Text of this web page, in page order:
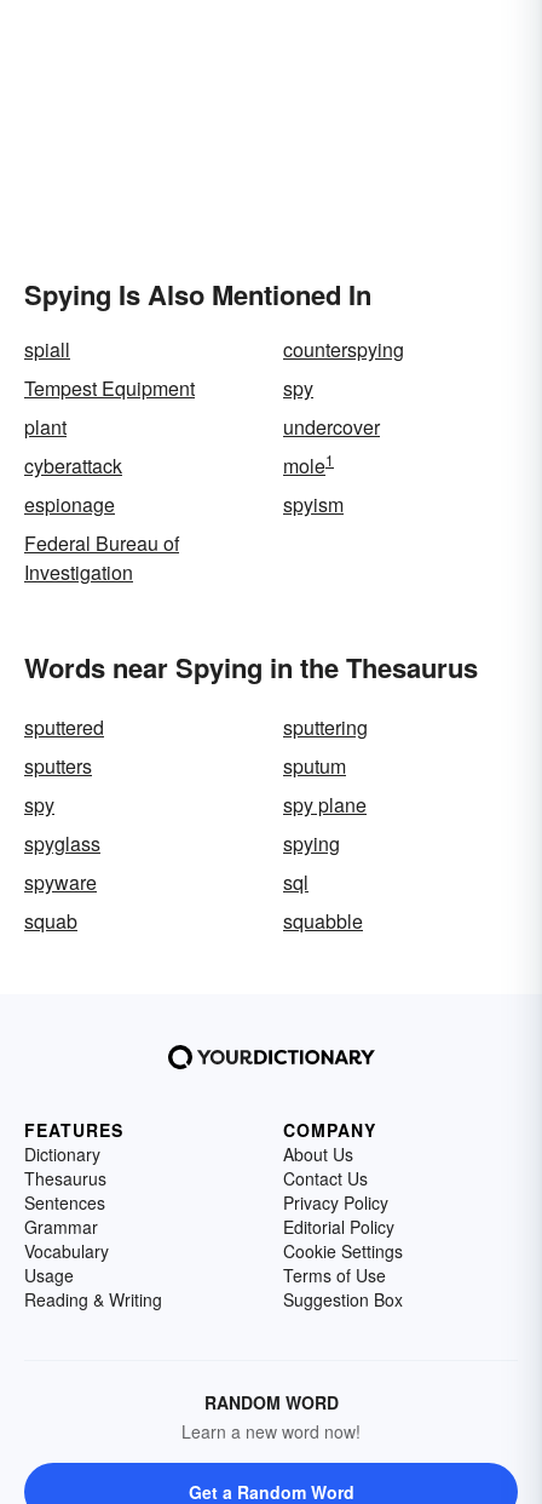
Spying Is Also Mentioned In
spiall
counterspying
Tempest Equipment
spy
plant
undercover
cyberattack
mole1
espionage
spyism
Federal Bureau of
Investigation
Words near Spying in the Thesaurus
sputtered
sputtering
sputters
sputum
spy
spy plane
spyglass
spying
spyware
sql
squab
squabble
FEATURES
Dictionary
Thesaurus
Sentences
Grammar
Vocabulary
Usage
Reading & Writing
COMPANY
About Us
Contact Us
Privacy Policy
Editorial Policy
Cookie Settings
Terms of Use
Suggestion Box
RANDOM WORD
Learn a new word now!
Get a Random Word